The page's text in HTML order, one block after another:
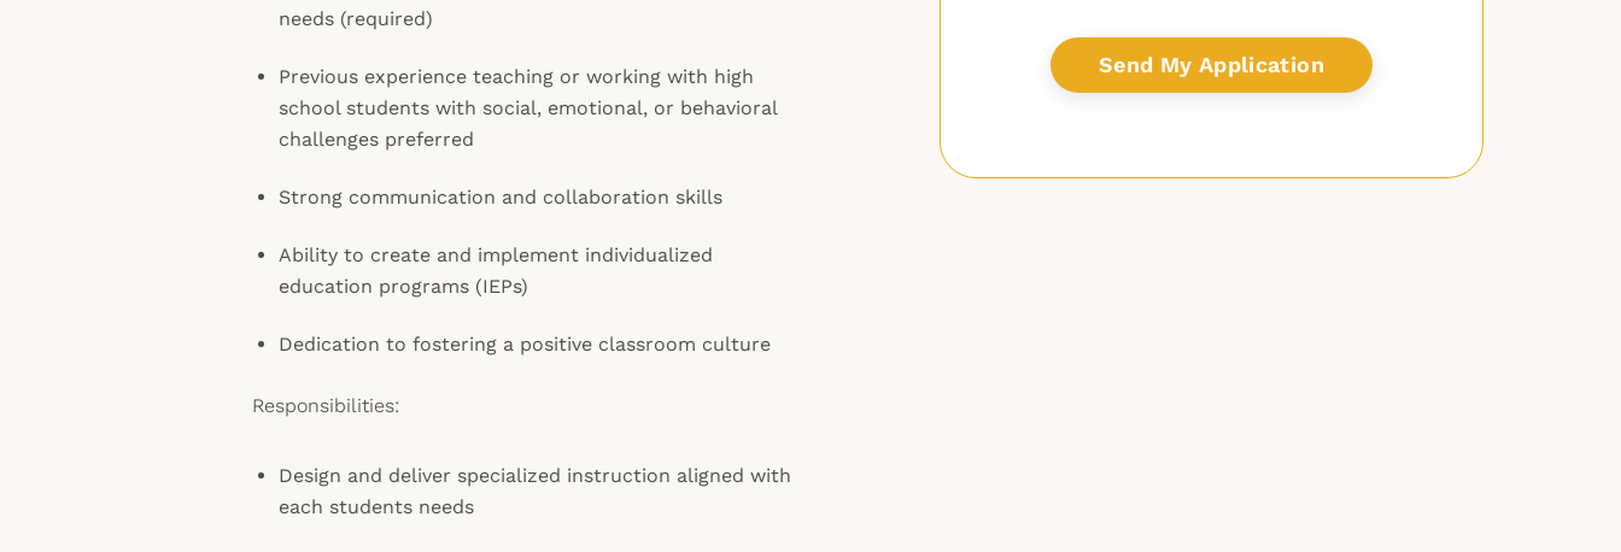
needs (required)
Previous experience teaching or working with high
school students with social, emotional, or behavioral
challenges preferred
Strong communication and collaboration skills
Ability to create and implement individualized
education programs (IEPs)
Dedication to fostering a positive classroom culture
Responsibilities:
Design and deliver specialized instruction aligned with
each students needs